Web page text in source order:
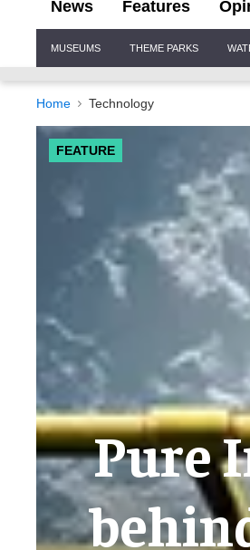
News Features
Navigation
MUSEUMS THEME PARKS
Home Technology
FEATURE
Pure